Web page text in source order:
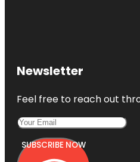
Newsletter
Feel free to reach out
SUBSCRIBE NOW